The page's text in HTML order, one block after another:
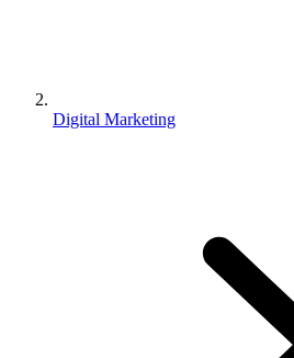
Digital Marketing